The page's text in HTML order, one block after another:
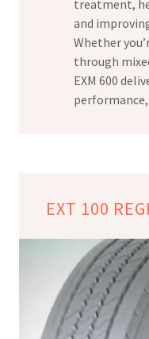
treatment,
and
Whether
through
EXM 600
EXT 100